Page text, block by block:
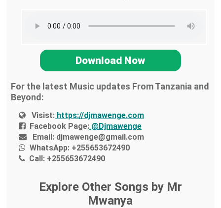
Download Now
For the latest Music updates From Tanzania and
Beyond:
Visist: https://djmawenge.com
Facebook Page: @Djmawenge
Email: djmawenge@gmail.com
WhatsApp: +255653672490
Call: +255653672490
Explore Other Songs by Mr
Mwanya